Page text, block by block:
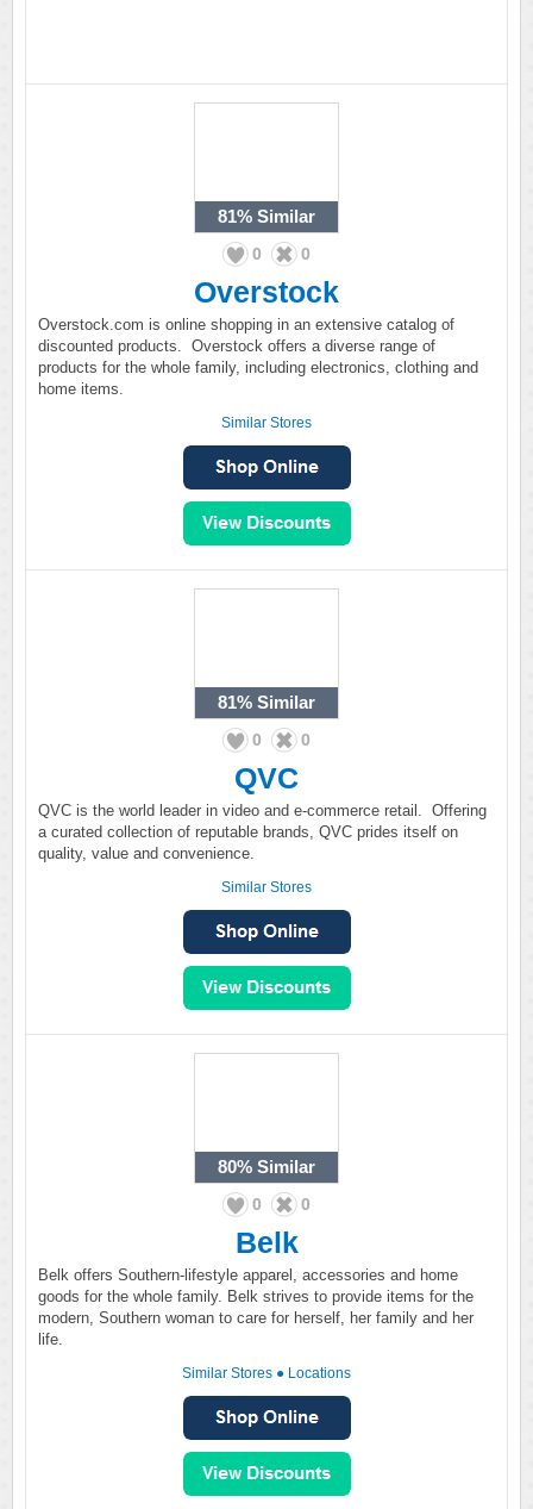
81% Similar
0 0
Overstock
Overstock.com is online shopping in an extensive catalog of
discounted products. Overstock offers a diverse range of
products for the whole family, including electronics, clothing and
home items.
Similar Stores
81% Similar
0 0
QVC
QVC is the world leader in video and e-commerce retail. Offering
a curated collection of reputable brands, QVC prides itself on
quality, value and convenience.
Similar Stores
80% Similar
0 0
Belk
Belk offers Southern-lifestyle apparel, accessories and home
goods for the whole family. Belk strives to provide items for the
modern, Southern woman to care for herself, her family and her
life.
Similar Stores ● Locations